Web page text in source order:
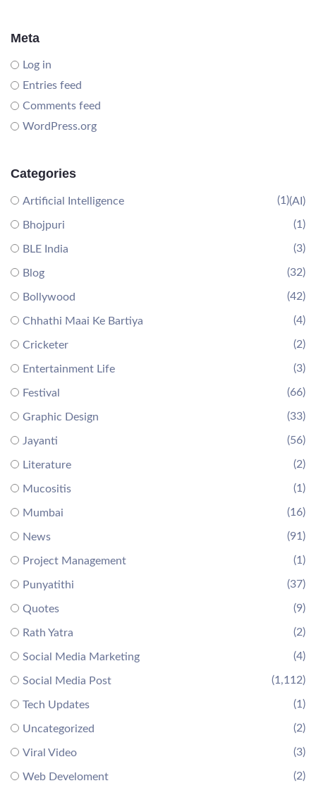
Meta
Log in
Entries feed
Comments feed
WordPress.org
Categories
Artificial Intelligence (AI)
(1)
Bhojpuri (1)
BLE India (3)
Blog (32)
Bollywood (42)
Chhathi Maai Ke Bartiya (4)
Cricketer (2)
Entertainment Life (3)
Festival (66)
Graphic Design (33)
Jayanti (56)
Literature (2)
Mucositis (1)
Mumbai (16)
News (91)
Project Management (1)
Punyatithi (37)
Quotes (9)
Rath Yatra (2)
Social Media Marketing (4)
Social Media Post (1,112)
Tech Updates (1)
Uncategorized (2)
Viral Video (3)
Web Develoment (2)